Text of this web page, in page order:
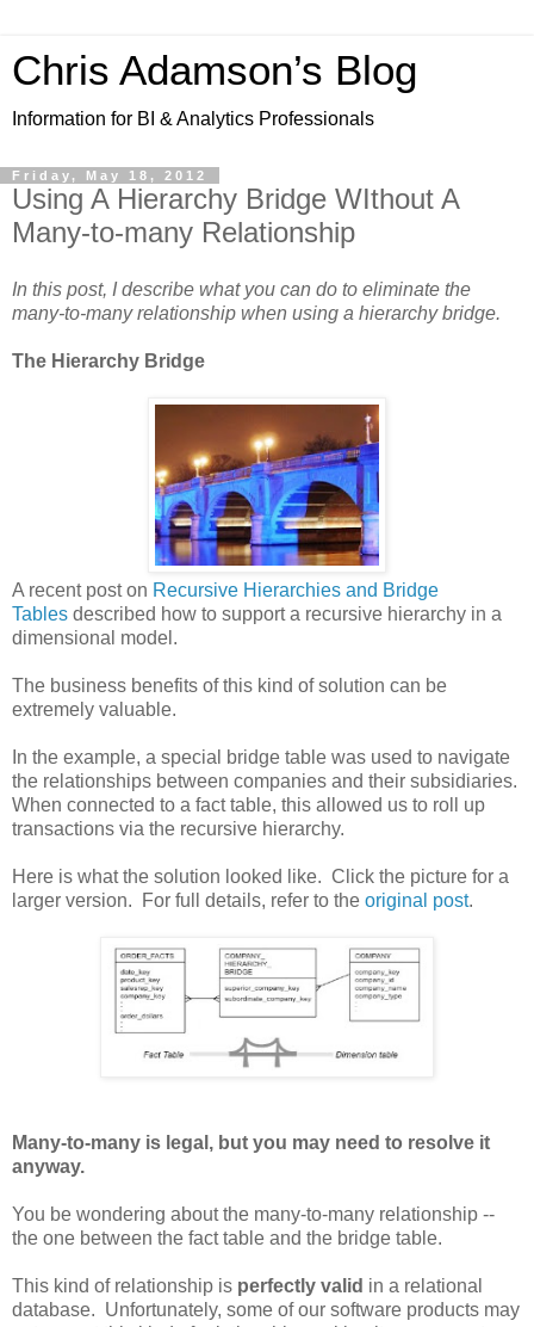
Chris Adamson’s Blog
Information for BI & Analytics Professionals
Friday, May 18, 2012
Using A Hierarchy Bridge WIthout A
Many-to-many Relationship
In this post, I describe what you can do to eliminate the
many-to-many relationship when using a hierarchy bridge.
The Hierarchy Bridge
A recent post on Recursive Hierarchies and Bridge
Tables described how to support a recursive hierarchy in a
dimensional model.
The business benefits of this kind of solution can be
extremely valuable.
In the example, a special bridge table was used to navigate
the relationships between companies and their subsidiaries.
When connected to a fact table, this allowed us to roll up
transactions via the recursive hierarchy.
Here is what the solution looked like. Click the picture for a
larger version. For full details, refer to the original post.
Many-to-many is legal, but you may need to resolve it
anyway.
You be wondering about the many-to-many relationship --
the one between the fact table and the bridge table.
This kind of relationship is perfectly valid in a relational
database. Unfortunately, some of our software products may